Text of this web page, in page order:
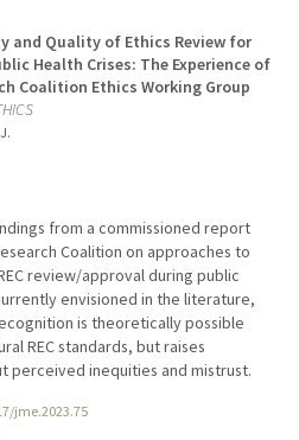
and Quality of Ethics Review for
Health Crises: The Experience of
Coalition Ethics Working Group
from a commissioned report
Coalition on approaches to
review/approval during public
envisioned in the literature,
is theoretically possible
REC standards, but raises
perceived inequities and mistrust.
jme.2023.75